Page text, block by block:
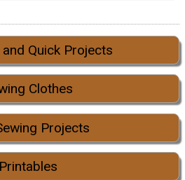
Quick Projects
Clothes
Projects
Printables